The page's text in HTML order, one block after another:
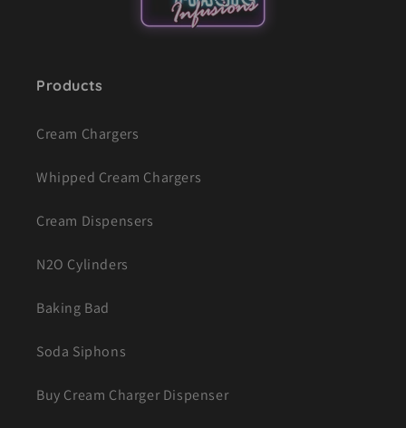
Products
Cream Chargers
Whipped Cream Chargers
Cream Dispensers
N2O Cylinders
Baking Bad
Soda Siphons
Buy Cream Charger Dispenser